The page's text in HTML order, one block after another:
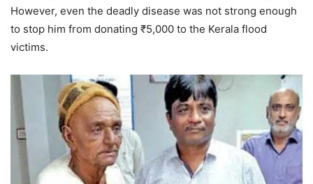
However, even the deadly disease was not strong enough
to stop him from donating ₹5,000 to the Kerala flood
victims.